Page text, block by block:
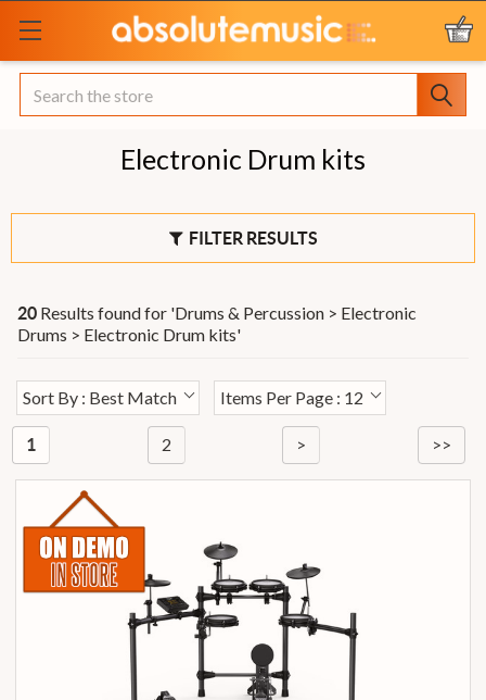
Search
Electronic Drum kits
FILTER RESULTS
20 Results found for 'Drums & Percussion > Electronic
Drums > Electronic Drum kits'
Sort By : Best Match Items Per Page : 12
1 2 > >>